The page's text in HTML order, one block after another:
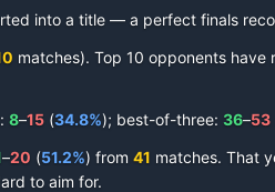
into a title — a perfect finals
matches). Top 10 opponents
8–15 (34.8%); best-of-three: 36–53
–20 (51.2%) from 41 matches. That
to aim for.